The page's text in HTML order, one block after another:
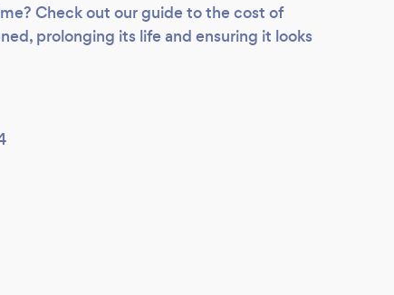
Check out our guide to the cost of
prolonging its life and ensuring it looks